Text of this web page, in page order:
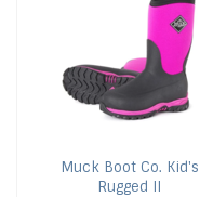
Muck Boot Co. Kid's
Rugged II